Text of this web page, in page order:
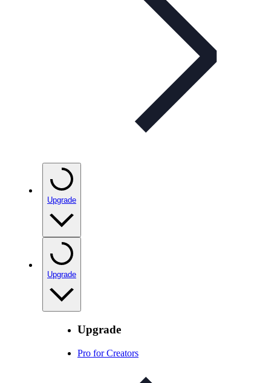
Upgrade
Upgrade
Upgrade
Pro for Creators